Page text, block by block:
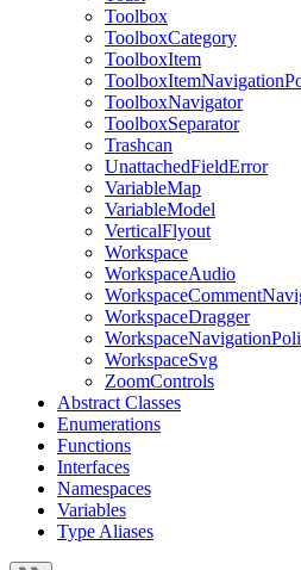
Toolbox
ToolboxCategory
ToolboxItem
ToolboxNavigator
ToolboxSeparator
Trashcan
UnattachedFieldError
VariableMap
VariableModel
VerticalFlyout
Workspace
WorkspaceAudio
WorkspaceDragger
WorkspaceSvg
ZoomControls
Abstract Classes
Enumerations
Functions
Interfaces
Namespaces
Variables
Type Aliases